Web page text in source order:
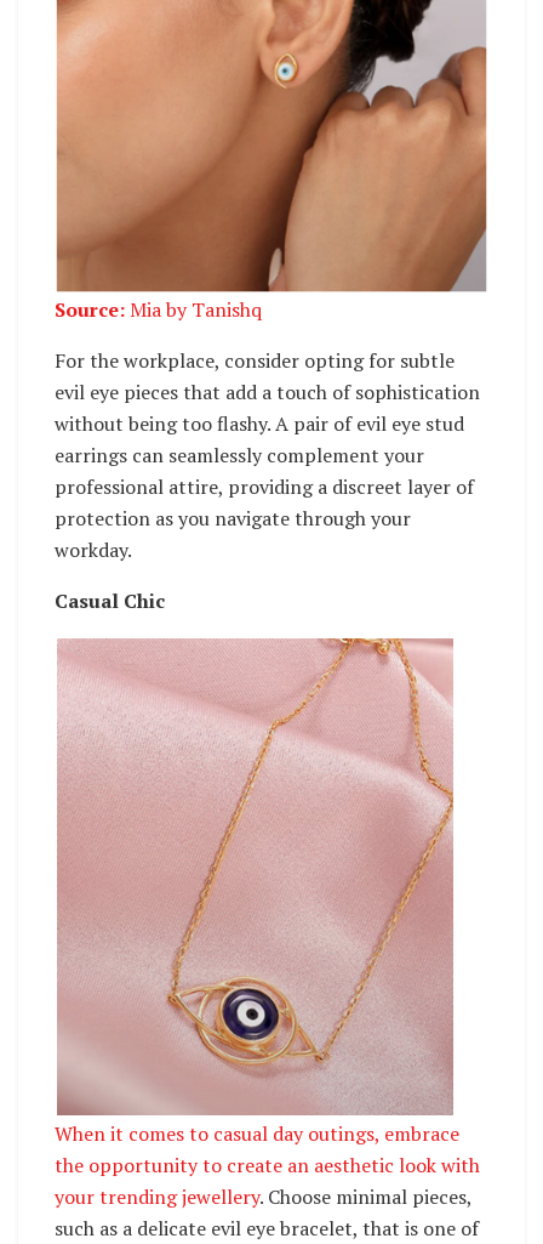
Source:Mia by Tanishq
For the workplace, consider opting for subtle
evil eye pieces that add a touch of sophistication
without being too flashy. A pair of evil eye stud
earrings can seamlessly complement your
professional attire, providing a discreet layer of
protection as you navigate through your
workday.
Casual Chic
When it comes to casual day outings, embrace
the opportunity to create an aesthetic look with
yourtrending jewellery. Choose minimal pieces,
such as a delicate evil eye bracelet, that is one of